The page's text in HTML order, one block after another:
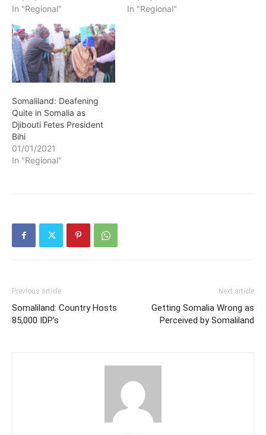
In "Regional"
In "Regional"
Somaliland: Deafening
Quite in Somalia as
Djibouti Fetes President
Bihi
01/01/2021
In "Regional"
Previous article
Somaliland: Country Hosts
85,000 IDP’s
Next article
Getting Somalia Wrong as
Perceived by Somaliland